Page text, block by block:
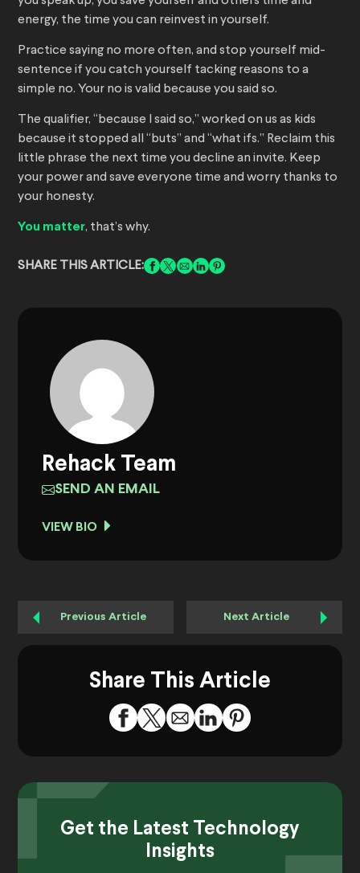
energy, the time you can reinvest in yourself.
Practice saying no more often, and stop yourself mid-
sentence if you catch yourself tacking reasons to a
simple no. Your no is valid because you said so.
The qualifier, “because I said so,” worked on us as kids
because it stopped all “buts” and “what ifs.” Reclaim this
little phrase the next time you decline an invite. Keep
your power and save everyone time and worry thanks to
your honesty.
You matter, that’s why.
SHARE THIS ARTICLE:
Rehack Team
SEND AN EMAIL
VIEW BIO
Previous Article Next Article
Share This Article
Get the Latest Technology
Insights